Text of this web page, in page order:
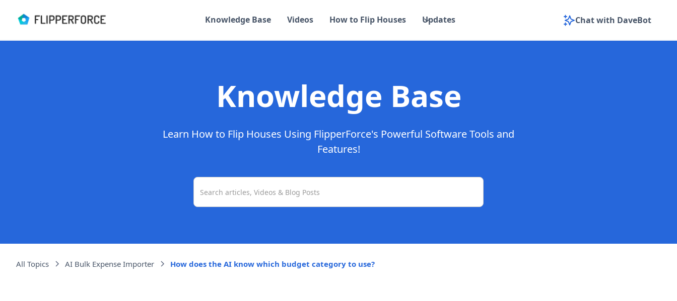
Knowledge Base Videos How to Flip Houses Updates Chat with DaveBot
Knowledge Base
Learn How to Flip Houses Using FlipperForce's Powerful Software Tools and
Features!
All Topics AI Bulk Expense Importer How does the AI know which budget category to use?